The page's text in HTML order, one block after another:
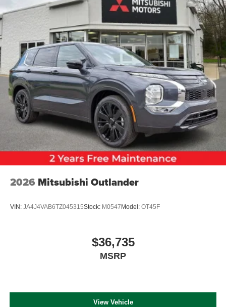
2026 Mitsubishi Outlander
VIN: JA4J4VAB6TZ045315Stock: M0547 Model: OT45F
$36,735
MSRP
View Vehicle